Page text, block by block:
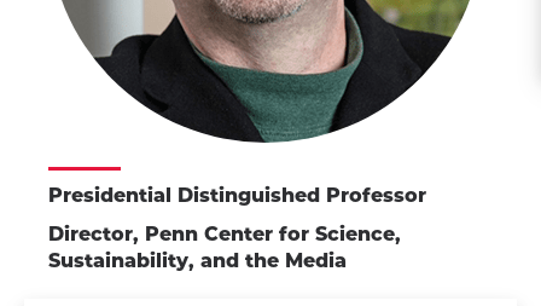
Presidential Distinguished Professor
Director, Penn Center for Science,
Sustainability, and the Media